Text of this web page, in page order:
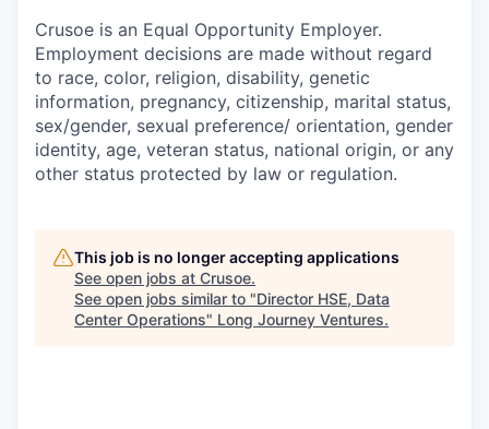
Crusoe is an Equal Opportunity Employer.
Employment decisions are made without regard
to race, color, religion, disability, genetic
information, pregnancy, citizenship, marital status,
sex/gender, sexual preference/ orientation, gender
identity, age, veteran status, national origin, or any
other status protected by law or regulation.
This job is no longer accepting applications
See open jobs at Crusoe.
See open jobs similar to "Director HSE, Data
Center Operations" Long Journey Ventures.